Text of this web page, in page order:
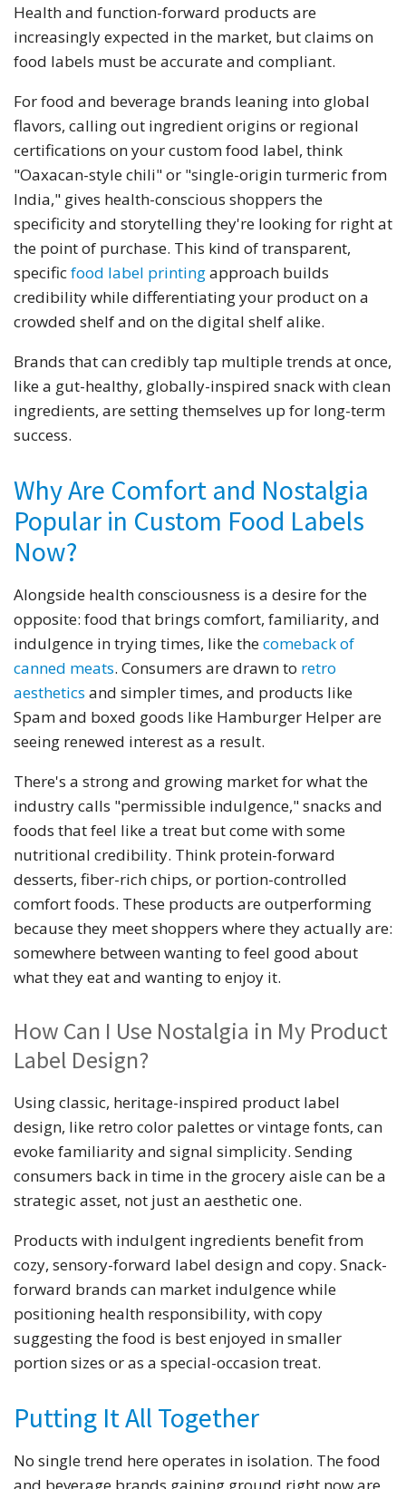
Health and function-forward products are
increasingly expected in the market, but claims on
food labels must be accurate and compliant.
For food and beverage brands leaning into global
flavors, calling out ingredient origins or regional
certifications on your custom food label, think
"Oaxacan-style chili" or "single-origin turmeric from
India," gives health-conscious shoppers the
specificity and storytelling they're looking for right at
the point of purchase. This kind of transparent,
specificfood label printingapproach builds
credibility while differentiating your product on a
crowded shelf and on the digital shelf alike.
Brands that can credibly tap multiple trends at once,
like a gut-healthy, globally-inspired snack with clean
ingredients, are setting themselves up for long-term
success.
Why Are Comfort and Nostalgia
Popular in Custom Food Labels
Now?
Alongside health consciousness is a desire for the
opposite: food that brings comfort, familiarity, and
indulgence in trying times, like thecomeback of
canned meats. Consumers are drawn to retro
aesthetics and simpler times, and products like
Spam and boxed goods like Hamburger Helper are
seeing renewed interest as a result.
There's a strong and growing market for what the
industry calls "permissible indulgence," snacks and
foods that feel like a treat but come with some
nutritional credibility. Think protein-forward
desserts, fiber-rich chips, or portion-controlled
comfort foods. These products are outperforming
because they meet shoppers where they actually are:
somewhere between wanting to feel good about
what they eat and wanting to enjoy it.
How Can I Use Nostalgia in My Product
Label Design?
Using classic, heritage-inspired product label
design, like retro color palettes or vintage fonts, can
evoke familiarity and signal simplicity. Sending
consumers back in time in the grocery aisle can be a
strategic asset, not just an aesthetic one.
Products with indulgent ingredients benefit from
cozy, sensory-forward label design and copy. Snack-
forward brands can market indulgence while
positioning health responsibility, with copy
suggesting the food is best enjoyed in smaller
portion sizes or as a special-occasion treat.
Putting It All Together
No single trend here operates in isolation. The food
and beverage brands gaining ground right now are